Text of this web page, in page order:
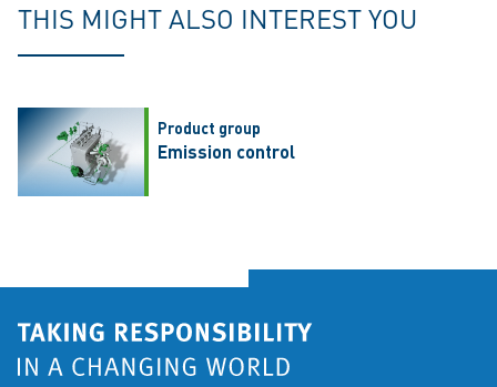
THIS MIGHT ALSO INTEREST YOU
Product group
Emission control